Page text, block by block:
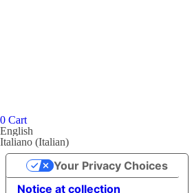
0 Cart
English
Italiano (Italian)
Notice at collection
Your Privacy Choices